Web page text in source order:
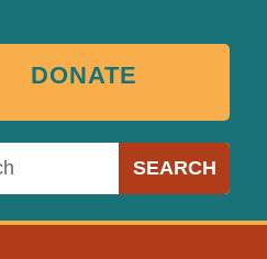
DONATE